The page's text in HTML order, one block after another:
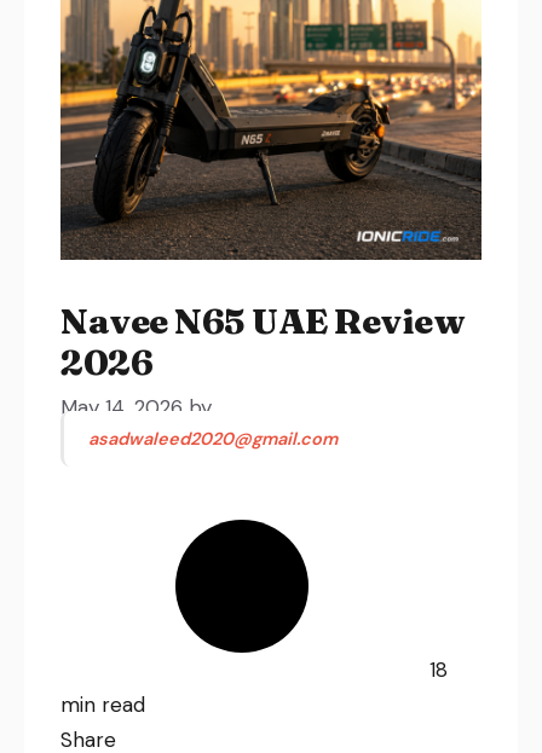
Navee N65 UAE Review
2026
May 14, 2026 by
asadwaleed2020@gmail.com
18
min read
Share